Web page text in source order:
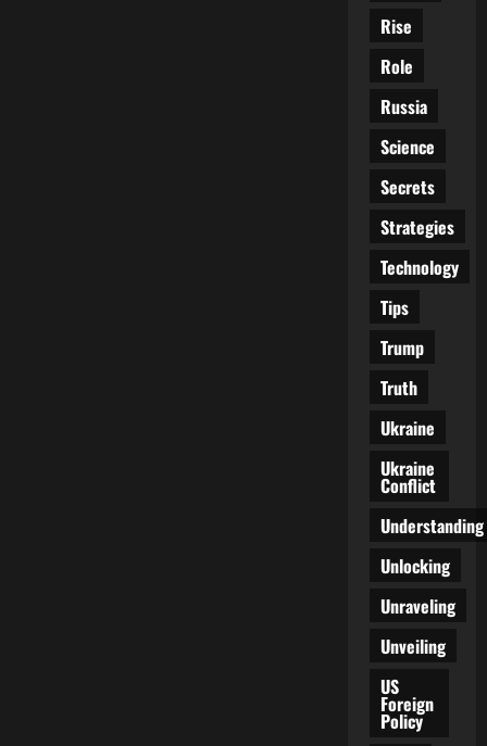
Rise
Role
Russia
Science
Secrets
Strategies
Technology
Tips
Trump
Truth
Ukraine
Ukraine
Conflict
Understanding
Unlocking
Unraveling
Unveiling
US
Foreign
Policy